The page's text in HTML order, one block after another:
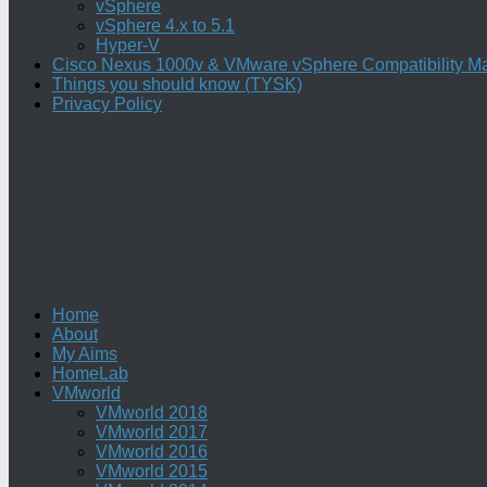
vSphere
vSphere 4.x to 5.1
Hyper-V
Cisco Nexus 1000v & VMware vSphere Compatibility
Things you should know (TYSK)
Privacy Policy
Home
About
My Aims
HomeLab
VMworld
VMworld 2018
VMworld 2017
VMworld 2016
VMworld 2015